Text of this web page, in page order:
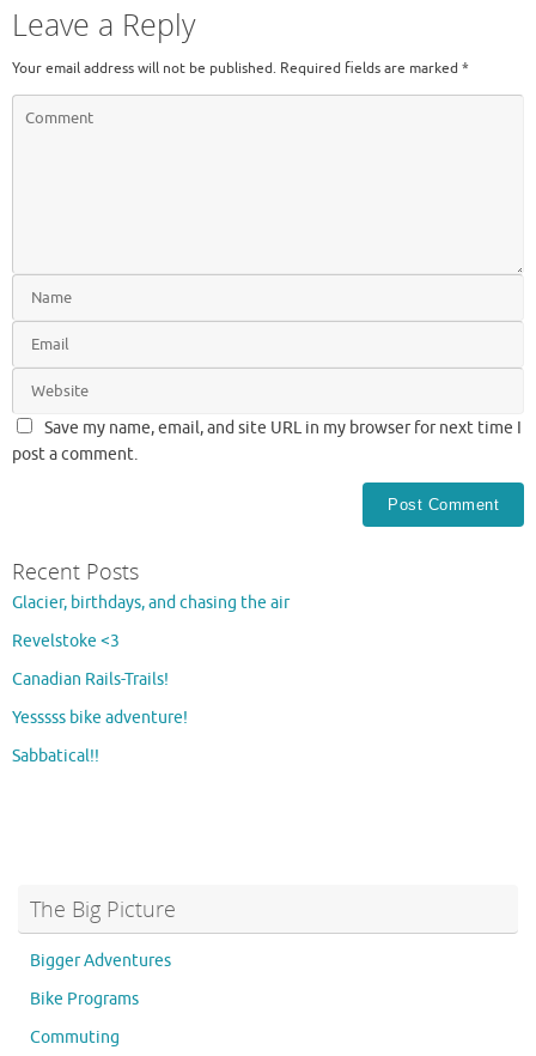
Leave a Reply
Your email address will not be published. Required fields are marked *
Save my name, email, and site URL in my browser for next time I
post a comment.
Recent Posts
Glacier, birthdays, and chasing the air
Revelstoke <3
Canadian Rails-Trails!
Yesssss bike adventure!
Sabbatical!!
The Big Picture
Bigger Adventures
Bike Programs
Commuting